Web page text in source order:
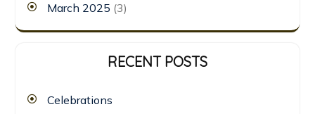
March 2025 (3)
RECENT POSTS
Celebrations